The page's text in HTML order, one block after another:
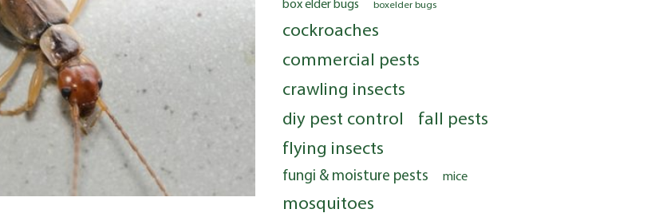
box elder bugs boxelder bugs
cockroaches
commercial pests
crawling insects
diy pest control
fall pests
flying insects
fungi & moisture pests mice
mosquitoes